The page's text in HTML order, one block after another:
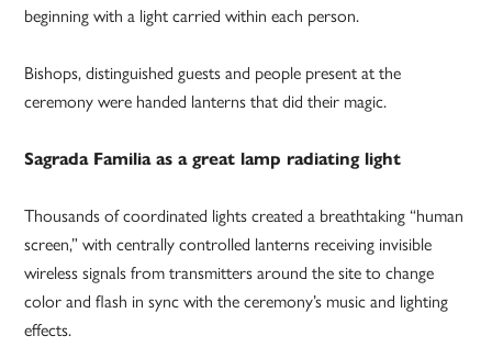
beginning with a light carried within each person.
Bishops, distinguished guests and people present at the
ceremony were handed lanterns that did their magic.
Sagrada Familia as a great lamp radiating light
Thousands of coordinated lights created a breathtaking “human
screen,” with centrally controlled lanterns receiving invisible
wireless signals from transmitters around the site to change
color and flash in sync with the ceremony’s music and lighting
effects.